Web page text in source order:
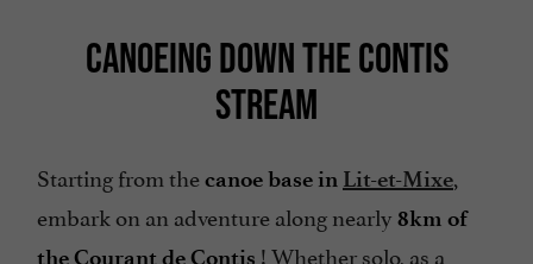
CANOEING DOWN THE CONTIS
STREAM
Starting from thecanoe base in Lit-et-Mixe,
embark on an adventure along nearly 8km of
the Courant de Contis ! Whether solo, as a